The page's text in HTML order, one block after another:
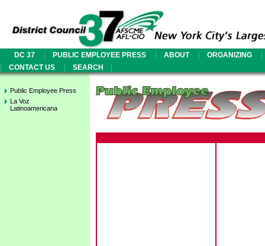
DC 37 | PUBLIC EMPLOYEE PRESS | ABOUT | ORGANIZING
|
|
CONTACT US | SEARCH |
Public Employee Press
La Voz
Latinoamericana